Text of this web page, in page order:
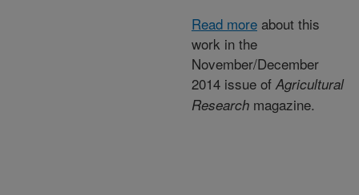
Read more about this
work in the
November/December
2014 issue ofAgricultural
Research magazine.